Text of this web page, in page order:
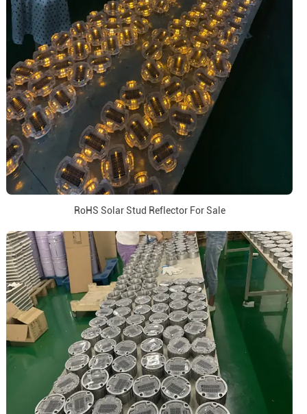
RoHS Solar Stud Reflector For Sale